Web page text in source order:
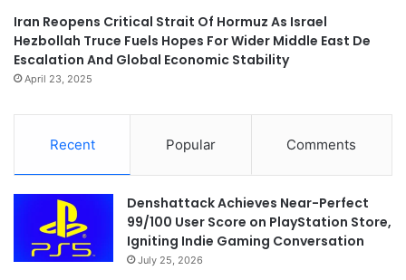
Iran Reopens Critical Strait Of Hormuz As Israel
Hezbollah Truce Fuels Hopes For Wider Middle East De
Escalation And Global Economic Stability
April 23, 2025
Recent Popular Comments
Denshattack Achieves Near-Perfect
99/100 User Score on PlayStation Store,
Igniting Indie Gaming Conversation
July 25, 2026